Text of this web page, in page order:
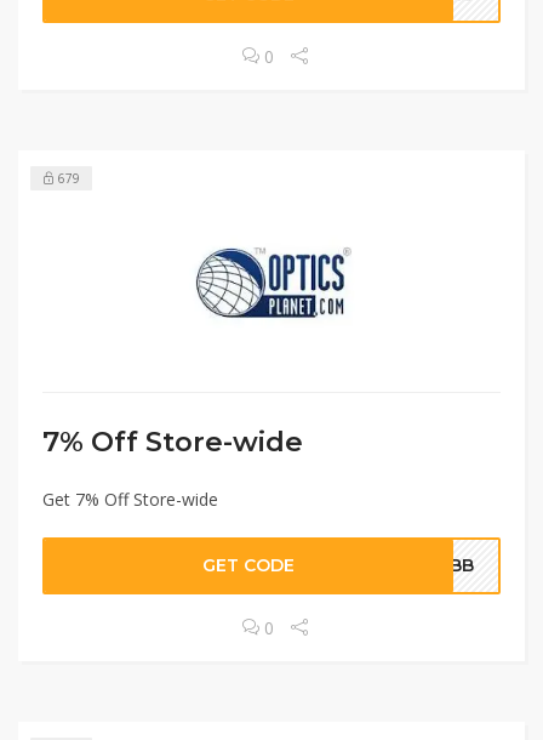
0
679
7% Off Store-wide
Get 7% Off Store-wide
GET CODE WEBB
0